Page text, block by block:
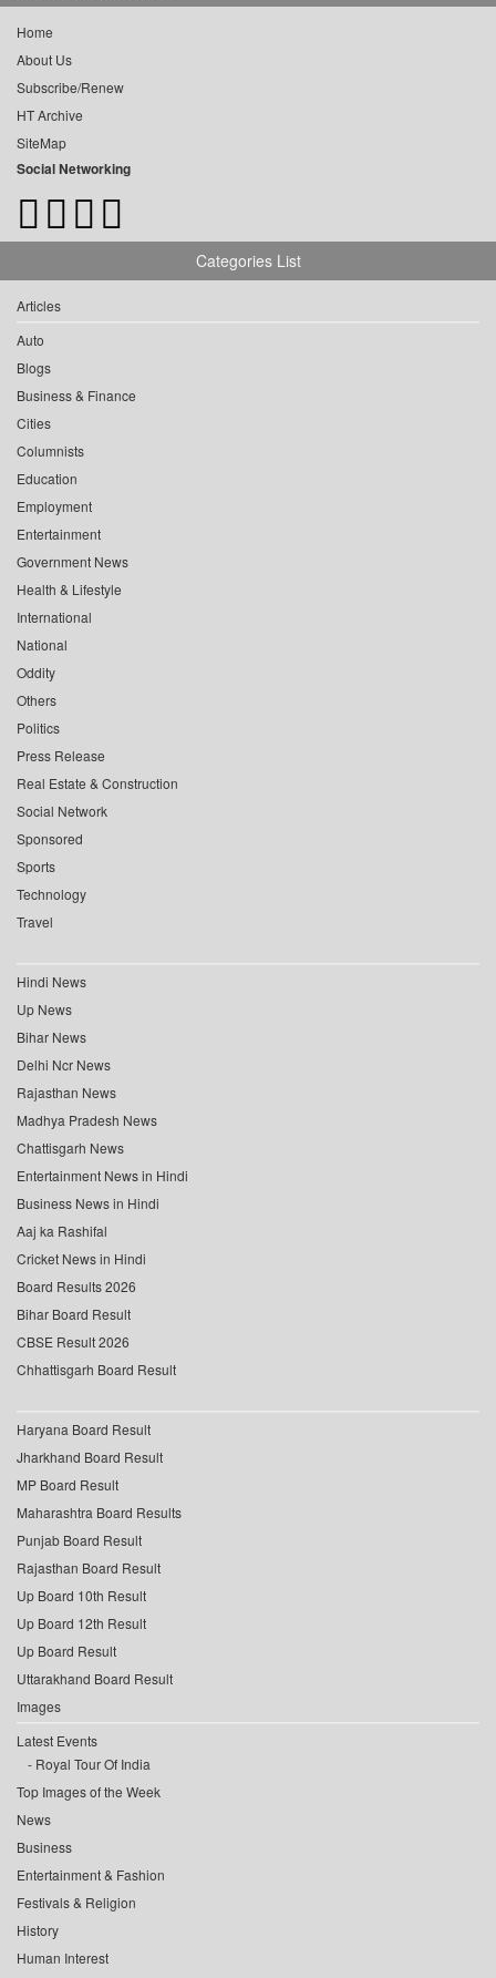
Home
About Us
Subscribe/Renew
HT Archive
SiteMap
Social Networking
Categories List
Articles
Auto
Blogs
Business & Finance
Cities
Columnists
Education
Employment
Entertainment
Government News
Health & Lifestyle
International
National
Oddity
Others
Politics
Press Release
Real Estate & Construction
Social Network
Sponsored
Sports
Technology
Travel
Hindi News
Up News
Bihar News
Delhi Ncr News
Rajasthan News
Madhya Pradesh News
Chattisgarh News
Entertainment News in Hindi
Business News in Hindi
Aaj ka Rashifal
Cricket News in Hindi
Board Results 2026
Bihar Board Result
CBSE Result 2026
Chhattisgarh Board Result
Haryana Board Result
Jharkhand Board Result
MP Board Result
Maharashtra Board Results
Punjab Board Result
Rajasthan Board Result
Up Board 10th Result
Up Board 12th Result
Up Board Result
Uttarakhand Board Result
Images
Latest Events
Royal Tour Of India
Top Images of the Week
News
Business
Entertainment & Fashion
Festivals & Religion
History
Human Interest